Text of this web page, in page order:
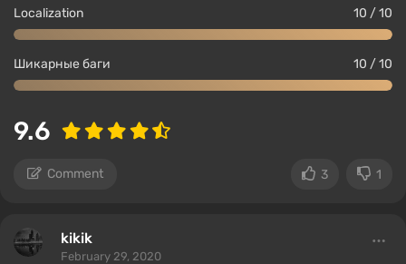
Localization 10 / 10
Шикарные баги 10 / 10
9.6
Comment 3 1
kikik
February 29, 2020